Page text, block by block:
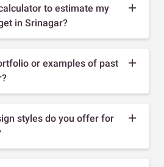
to estimate my
in Srinagar?
or examples of past
styles do you offer for